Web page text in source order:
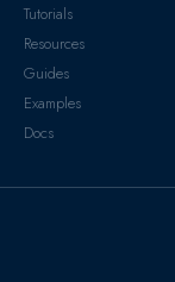
Tutorials
Resources
Guides
Examples
Docs